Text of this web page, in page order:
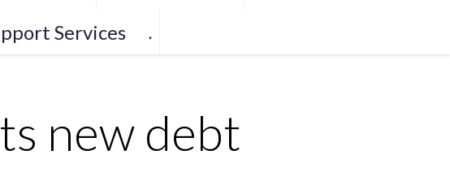
Services ▼
new debt